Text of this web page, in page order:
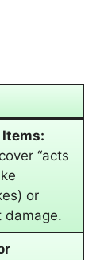
“acts
or
damage.